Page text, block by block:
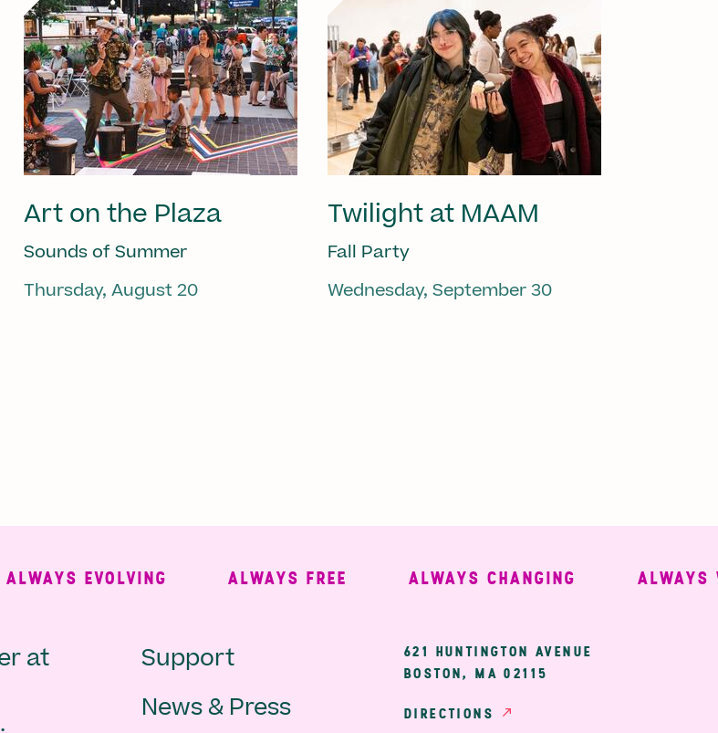
Art on the Plaza
Sounds of Summer
Thursday, August 20
Twilight at MAAM
Fall Party
Wednesday, September 30
EVOLVING ALWAYS FREE ALWAYS CHANGING ALWAYS
at
Secondary
Navigation
Support
News & Press
621 HUNTINGTON AVENUE
BOSTON, MA 02115
DIRECTIONS